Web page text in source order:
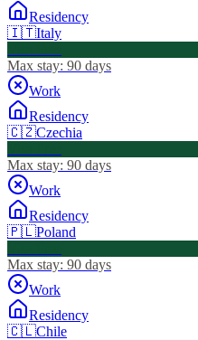
Residency
🇮🇹Italy
Max stay: 90 days
Work
Residency
🇨🇿Czechia
Max stay: 90 days
Work
Residency
🇵🇱Poland
Max stay: 90 days
Work
Residency
🇨🇱Chile